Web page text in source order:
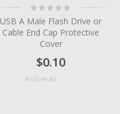
Rating:
0%
USB A Male Flash Drive or
Cable End Cap Protective
Cover
$0.10
As low as